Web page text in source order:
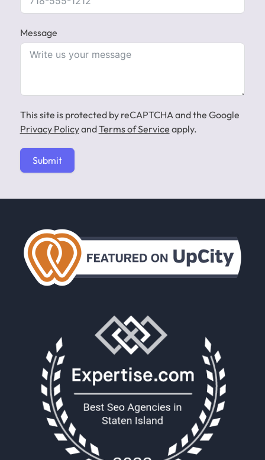
Message
This site is protected by reCAPTCHA and the Google
Privacy PolicyandTerms of Service apply.
Submit